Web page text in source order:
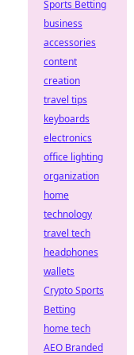
Sports Betting
business
accessories
content
creation
travel tips
keyboards
electronics
office lighting
organization
home
technology
travel tech
headphones
wallets
Crypto Sports
Betting
home tech
AEO Branded